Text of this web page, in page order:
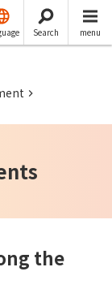
Search menu
the